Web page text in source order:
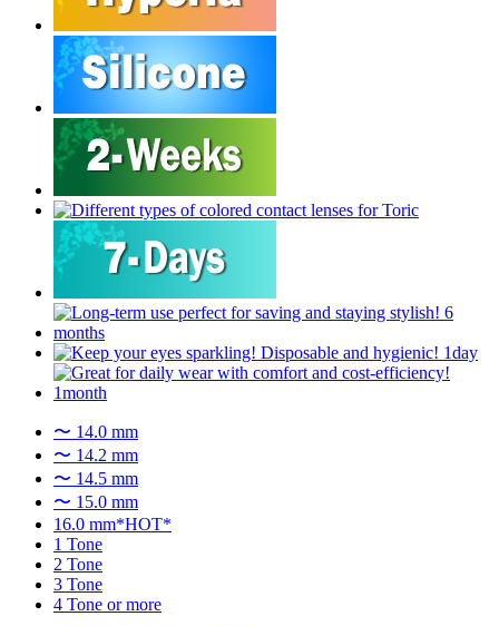
〜 14.0 mm
〜 14.2 mm
〜 14.5 mm
〜 15.0 mm
16.0 mm*HOT*
1 Tone
2 Tone
3 Tone
4 Tone or more